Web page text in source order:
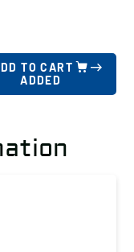
TO CART
ADDED